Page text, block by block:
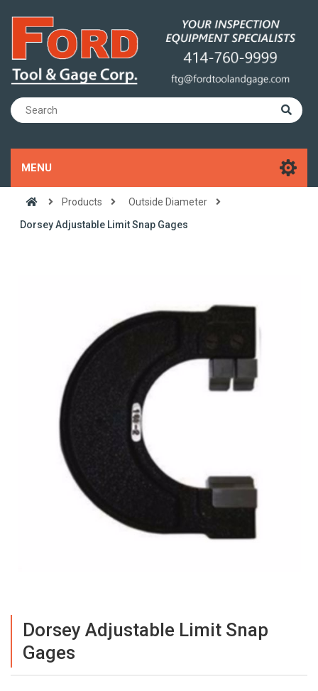
MENU
Products
Outside Diameter
Dorsey Adjustable Limit Snap Gages
Dorsey Adjustable Limit Snap
Gages